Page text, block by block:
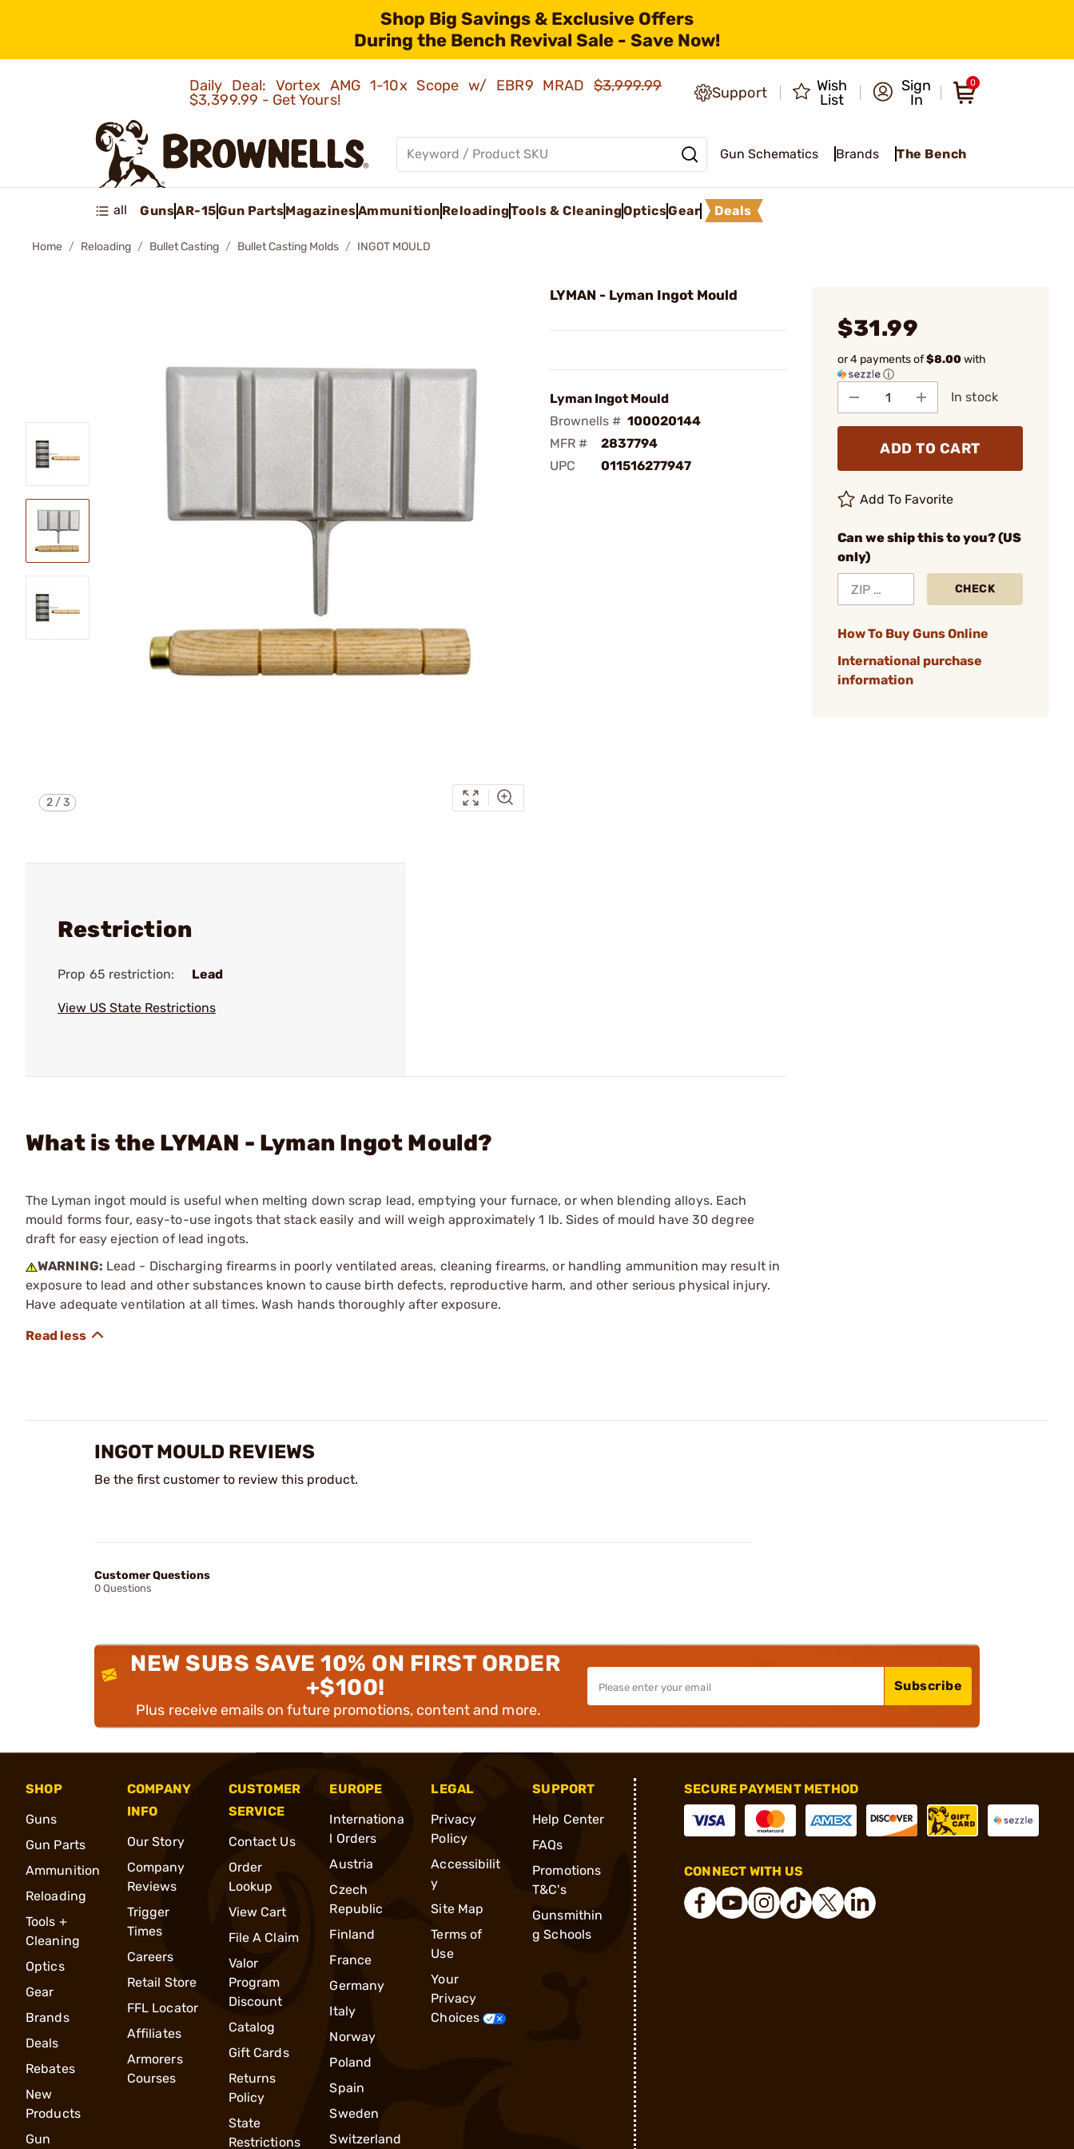
Shop Big Savings & Exclusive Offers
During the Bench Revival Sale - Save Now!
Daily Deal: Vortex AMG 1-10x Scope w/ EBR9 MRAD$3,999.99
$3,399.99 - Get Yours!
Support
Wish
List
Sign
In
0
Gun Schematics Brands The Bench
all GunsAR-15Gun PartsMagazinesAmmunition ReloadingTools & CleaningOpticsGear Deals
Home Reloading Bullet Casting Bullet Casting Molds INGOT MOULD
2/3
LYMAN - Lyman Ingot Mould
Lyman Ingot Mould
Brownells # 100020144
MFR #
2837794
UPC
011516277947
$31.99
or 4 payments of$8.00with
ⓘ
In stock
ADD TO CART
Add To Favorite
Can we ship this to you? (US
only)
CHECK
How To Buy Guns Online
International purchase
information
Restriction
Prop 65 restriction: Lead
View US State Restrictions
What is the LYMAN - Lyman Ingot Mould?
The Lyman ingot mould is useful when melting down scrap lead, emptying your furnace, or when blending alloys. Each
mould forms four, easy-to-use ingots that stack easily and will weigh approximately 1 lb. Sides of mould have 30 degree
draft for easy ejection of lead ingots.
WARNING: Lead - Discharging firearms in poorly ventilated areas, cleaning firearms, or handling ammunition may result in
exposure to lead and other substances known to cause birth defects, reproductive harm, and other serious physical injury.
Have adequate ventilation at all times. Wash hands thoroughly after exposure.
INGOT MOULD REVIEWS
Be the first customer to review this product.
Customer Questions
0 Questions
NEW SUBS SAVE 10% ON FIRST ORDER
+$100!
Plus receive emails on future promotions, content and more.
Subscribe
SHOP
Guns
Gun Parts
Ammunition
Reloading
Tools +
Cleaning
Optics
Gear
Brands
Deals
Rebates
New
Products
Gun
COMPANY
INFO
Our Story
Company
Reviews
Trigger
Times
Careers
Retail Store
FFL Locator
Affiliates
Armorers
Courses
CUSTOMER
SERVICE
Contact Us
Order
Lookup
View Cart
File A Claim
Valor
Program
Discount
Catalog
Gift Cards
Returns
Policy
State
Restrictions
EUROPE
Internationa
l Orders
Austria
Czech
Republic
Finland
France
Germany
Italy
Norway
Poland
Spain
Sweden
Switzerland
LEGAL
Privacy
Policy
Accessibilit
y
Site Map
Terms of
Use
Your
Privacy
Choices
SUPPORT
Help Center
FAQs
Promotions
T&C's
Gunsmithin
g Schools
SECURE PAYMENT METHOD
CONNECT WITH US